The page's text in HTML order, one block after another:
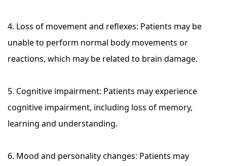
4. Loss of movement and reflexes: Patients may be
unable to perform normal body movements or
reactions, which may be related to brain damage.
5. Cognitive impairment: Patients may experience
cognitive impairment, including loss of memory,
learning and understanding.
6. Mood and personality changes: Patients may